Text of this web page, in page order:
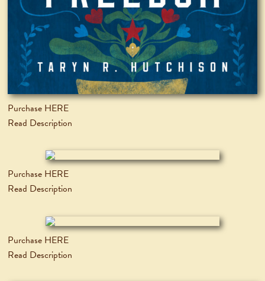
Purchase HERE
Read Description
Purchase HERE
Read Description
Purchase HERE
Read Description